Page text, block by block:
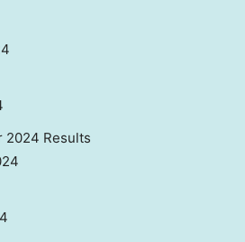
date
Results
Year 2024 Results
Results